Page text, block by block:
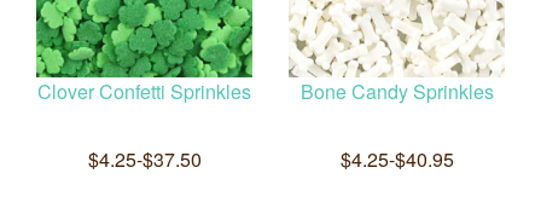
Clover Confetti Sprinkles
$4.25-$37.50
Bone Candy Sprinkles
$4.25-$40.95